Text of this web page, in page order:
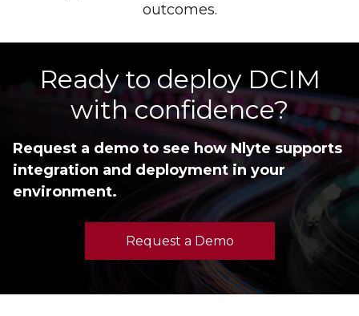
outcomes.
Ready to deploy DCIM
with confidence?
Request a demo to see how Nlyte supports
integration and deployment in your
environment.
Request a Demo